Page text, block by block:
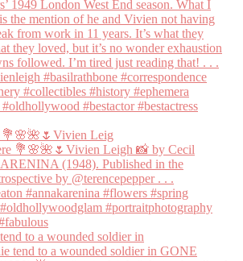
💐🌸🌺🌷Vivien Leig
to a wounded soldier in